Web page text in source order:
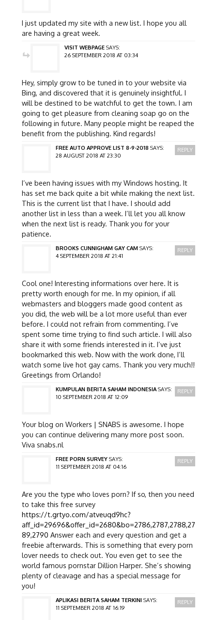
I just updated my site with a new list. I hope you all
are having a great week.
VISIT WEBPAGE SAYS:
26 SEPTEMBER 2018 AT 03:34
Hey, simply grow to be tuned in to your website via
Bing, and discovered that it is genuinely insightful. I
will be destined to be watchful to get the town. I am
going to get pleasure from cleaning soap go on the
following in future. Many people might be reaped the
benefit from the publishing. Kind regards!
FREE AUTO APPROVE LIST 8-9-2018 SAYS:
28 AUGUST 2018 AT 23:30
I’ve been having issues with my Windows hosting. It
has set me back quite a bit while making the next list.
This is the current list that I have. I should add
another list in less than a week. I’ll let you all know
when the next list is ready. Thank you for your
patience.
REPLY
BROOKS CUNNIGHAM GAY CAM SAYS:
4 SEPTEMBER 2018 AT 21:41
Cool one! Interesting informations over here. It is
pretty worth enough for me. In my opinion, if all
webmasters and bloggers made good content as
you did, the web will be a lot more useful than ever
before. I could not refrain from commenting. I’ve
spent some time trying to find such article. I will also
share it with some friends interested in it. I’ve just
bookmarked this web. Now with the work done, I’ll
watch some live hot gay cams. Thank you very much!!
Greetings from Orlando!
REPLY
KUMPULAN BERITA SAHAM INDONESIA SAYS:
10 SEPTEMBER 2018 AT 12:09
Your blog on Workers | SNABS is awesome. I hope
you can continue delivering many more post soon.
Viva snabs.nl
REPLY
FREE PORN SURVEY SAYS:
11 SEPTEMBER 2018 AT 04:16
Are you the type who loves porn? If so, then you need
to take this free survey
https://t.grtyo.com/atveuqd9hc?
aff_id=29696&offer_id=2680&bo=2786,2787,2788,27
89,2790 Answer each and every question and get a
freebie afterwards. This is something that every porn
lover needs to check out. You even get to see the
world famous pornstar Dillion Harper. She’s showing
plenty of cleavage and has a special message for
you!
REPLY
APLIKASI BERITA SAHAM TERKINI SAYS:
11 SEPTEMBER 2018 AT 16:19
REPLY